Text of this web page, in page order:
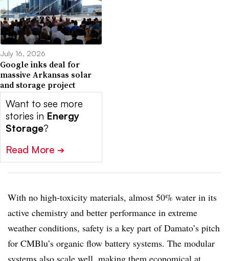
July 16, 2026
Google inks deal for
massive Arkansas solar
and storage project
Want to see more
stories in Energy
Storage?
Read More ➔
With no high-toxicity materials, almost 50% water in its
active chemistry and better performance in extreme
weather conditions, safety is a key part of Damato’s pitch
for CMBlu’s organic flow battery systems. The modular